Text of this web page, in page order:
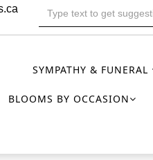
SYMPATHY & FUNERAL
BLOOMS BY OCCASION